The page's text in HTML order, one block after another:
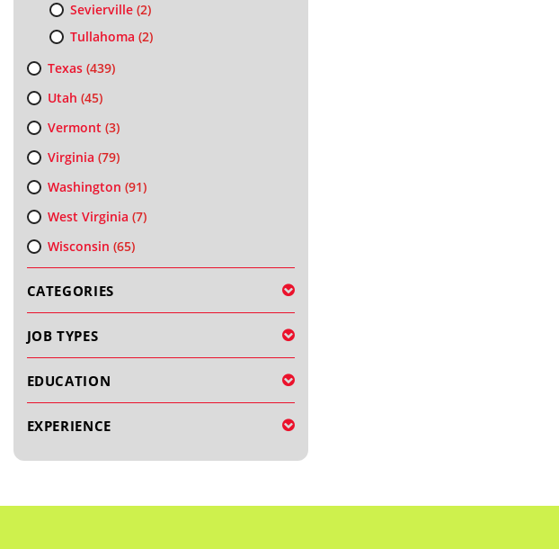
Sevierville(2)
Tullahoma (2)
Texas(439)
Utah (45)
Vermont (3)
Virginia (79)
Washington (91)
West Virginia (7)
Wisconsin (65)
CATEGORIES
JOB TYPES
EDUCATION
EXPERIENCE